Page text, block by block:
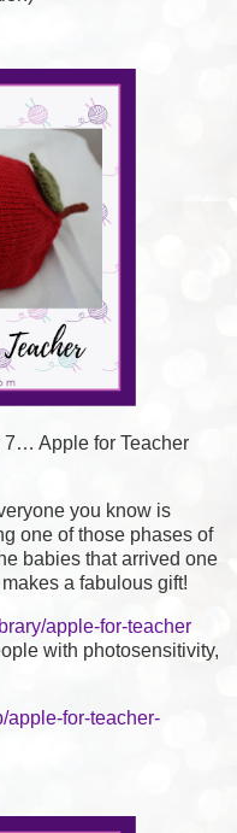
7… Apple for Teacher
you know is
one of those phases of
babies that arrived one
a fabulous gift!
apple-for-teacher
with photosensitivity,
apple-for-teacher-